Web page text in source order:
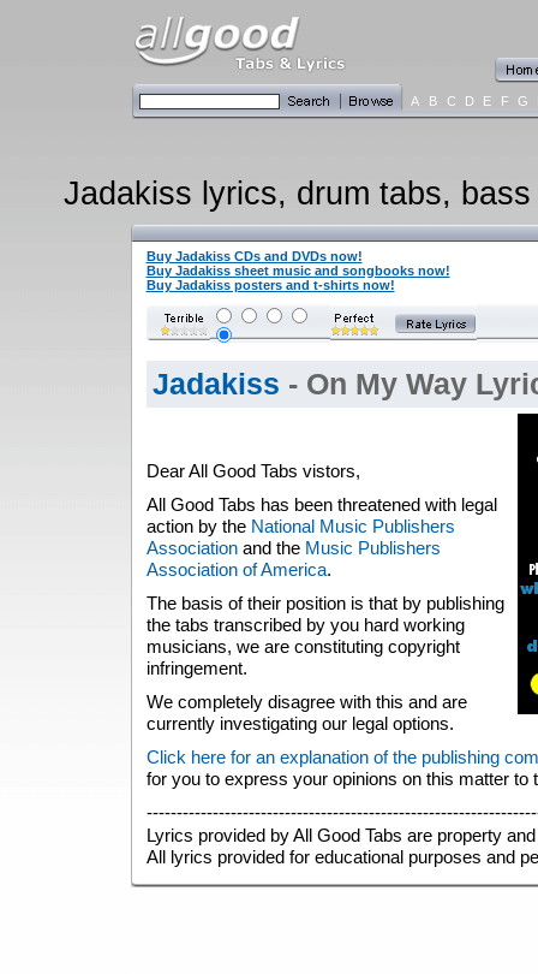
A B C D E F G
Jadakiss lyrics, drum tabs,
Buy Jadakiss CDs and DVDs now!
Buy Jadakiss sheet music and songbooks now!
Buy Jadakiss posters and t-shirts now!
Jadakiss - On My Way
Dear All Good Tabs vistors,
All Good Tabs has been threatened with legal
action by the National Music Publishers
Associationand the Music Publishers
Association of America.
The basis of their position is that by publishing
the tabs transcribed by you hard working
musicians, we are constituting copyright
infringement.
We completely disagree with this and are
currently investigating our legal options.
Click here for an explanation of the publishing
for you to express your opinions on this matter to
Lyrics provided by All Good Tabs are property
All lyrics provided for educational purposes and